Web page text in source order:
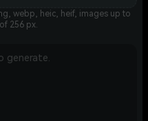
webp, heic, heif, images up to
256 px.